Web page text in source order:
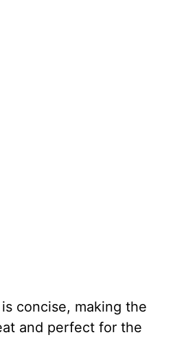
concise, making the
and perfect for the